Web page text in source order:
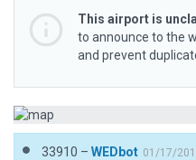
This airport is
to announce to the
and prevent
33910 – WEDbot 01/17/